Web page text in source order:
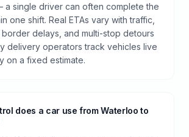
single driver can often complete the
one shift. Real ETAs vary with traffic,
delays, and multi-stop detours
delivery operators track vehicles live
on a fixed estimate.
does a car use from Waterloo to